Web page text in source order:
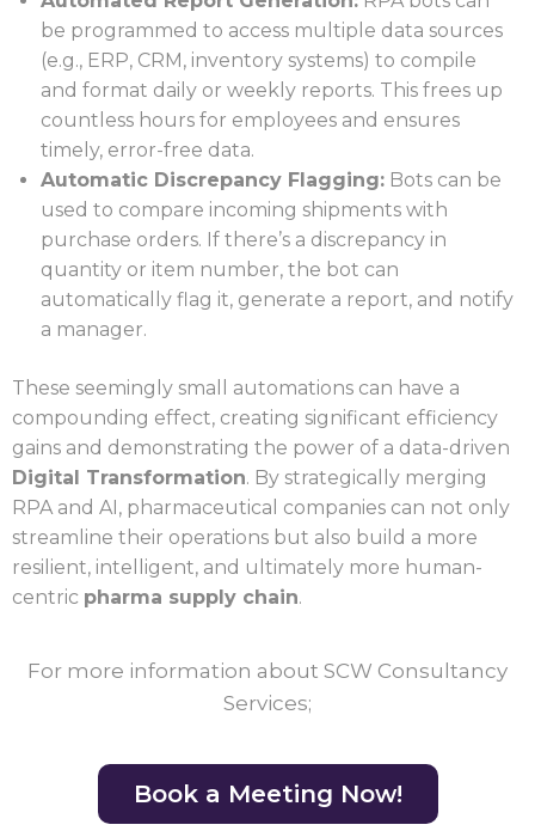
be programmed to access multiple data sources
(e.g., ERP, CRM, inventory systems) to compile
and format daily or weekly reports. This frees up
countless hours for employees and ensures
timely, error-free data.
Automatic Discrepancy Flagging: Bots can be
used to compare incoming shipments with
purchase orders. If there’s a discrepancy in
quantity or item number, the bot can
automatically flag it, generate a report, and notify
a manager.
These seemingly small automations can have a
compounding effect, creating significant efficiency
gains and demonstrating the power of a data-driven
Digital Transformation. By strategically merging
RPA and AI, pharmaceutical companies can not only
streamline their operations but also build a more
resilient, intelligent, and ultimately more human-
centric pharma supply chain.
For more information about SCW Consultancy
Services;
Book a Meeting Now!